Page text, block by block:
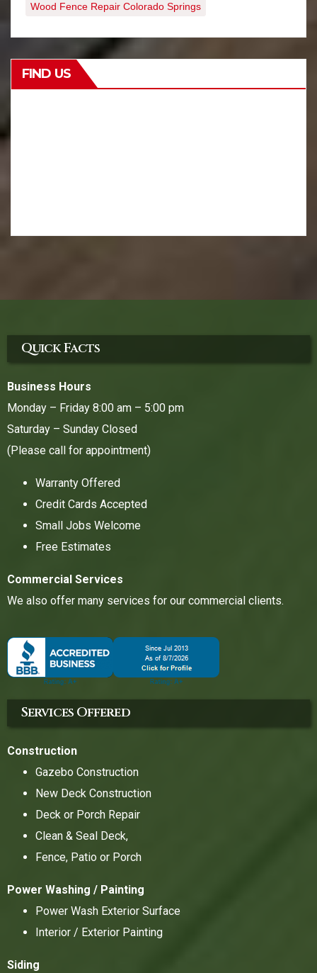
Wood Fence Repair Colorado Springs
FIND US
Quick Facts
Business Hours
Monday – Friday 8:00 am – 5:00 pm
Saturday – Sunday Closed
(Please call for appointment)
Warranty Offered
Credit Cards Accepted
Small Jobs Welcome
Free Estimates
Commercial Services
We also offer many services for our commercial clients.
Services Offered
Construction
Gazebo Construction
New Deck Construction
Deck or Porch Repair
Clean & Seal Deck,
Fence, Patio or Porch
Power Washing / Painting
Power Wash Exterior Surface
Interior / Exterior Painting
Siding